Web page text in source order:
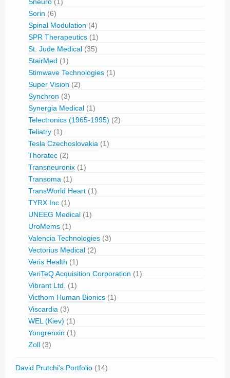
Sneuro (1)
Sorin (6)
Spinal Modulation (4)
SPR Therapeutics (1)
St. Jude Medical (35)
StairMed (1)
Stimwave Technologies (1)
Super Vision (2)
Synchron (3)
Synergia Medical (1)
Telectronics (1965-1995) (2)
Teliatry (1)
Tesla Czechoslovakia (1)
Thoratec (2)
Transneuronix (1)
Transoma (1)
TransWorld Heart (1)
TYRX Inc (1)
UNEEG Medical (1)
UroMems (1)
Valencia Technologies (3)
Vectorius Medical (2)
Veris Health (1)
VeriTeQ Acquisition Corporation (1)
Vibrant Ltd. (1)
Victhom Human Bionics (1)
Viscardia (3)
WEL (Kiev) (1)
Yongrenxin (1)
Zoll (3)
David Prutchi's Portfolio (14)